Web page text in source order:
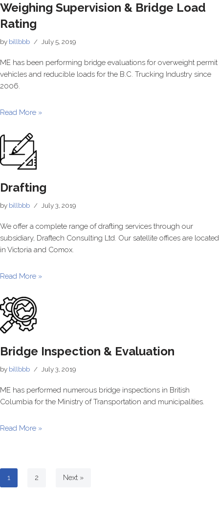
Weighing Supervision & Bridge Load
Rating
by billbbb July 5, 2019
ME has been performing bridge evaluations for overweight permit
vehicles and reducible loads for the B.C. Trucking Industry since
2006.
Read More »
Drafting
by billbbb July 3, 2019
We offer a complete range of drafting services through our
subsidiary, Draftech Consulting Ltd. Our satellite offices are located
in Victoria and Comox.
Read More »
Bridge Inspection & Evaluation
by billbbb July 3, 2019
ME has performed numerous bridge inspections in British
Columbia for the Ministry of Transportation and municipalities.
Read More »
1 2 Next »